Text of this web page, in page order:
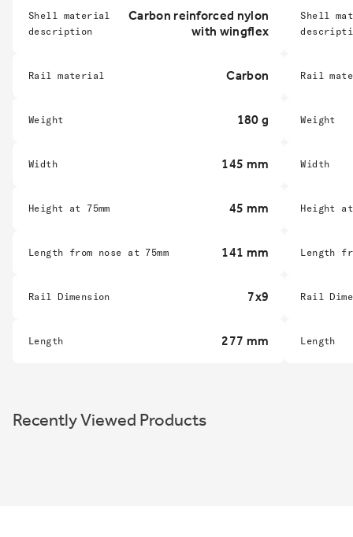
Shell material
description
Carbon reinforced nylon
with wingflex
Rail material Carbon
Weight 180 g
Width 145 mm
Height at 75mm 45 mm
Length from nose at 75mm 141 mm
Rail Dimension 7x9
Length 277 mm
Shell
Rail
Weight
Width
Height at
Length
Rail
Length
Recently Viewed Products